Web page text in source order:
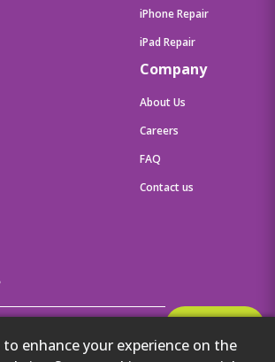
to enhance your experience on the
iPhone Repair
iPad Repair
Company
About Us
Careers
FAQ
Contact us
updates and offers before anyone else